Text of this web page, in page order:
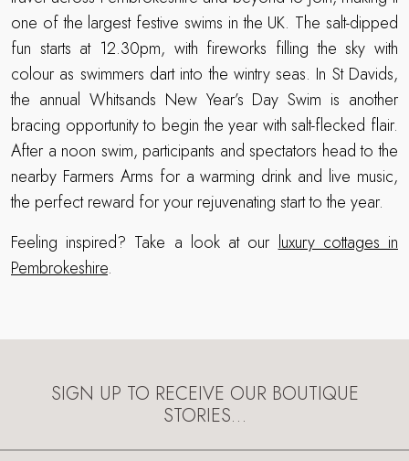
one of the largest festive swims in the UK. The salt-dipped
fun starts at 12.30pm, with fireworks filling the sky with
colour as swimmers dart into the wintry seas. In St Davids,
the annual Whitsands New Year’s Day Swim is another
bracing opportunity to begin the year with salt-flecked flair.
After a noon swim, participants and spectators head to the
nearby Farmers Arms for a warming drink and live music,
the perfect reward for your rejuvenating start to the year.
Feeling inspired? Take a look at our luxury cottages in
Pembrokeshire.
SIGN UP TO RECEIVE OUR BOUTIQUE
STORIES…